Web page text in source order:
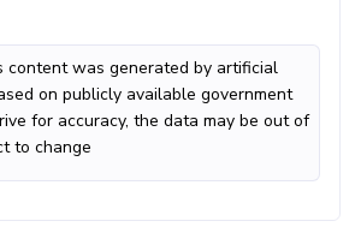
content was generated by artificial
on publicly available government
for accuracy, the data may be out of
to change